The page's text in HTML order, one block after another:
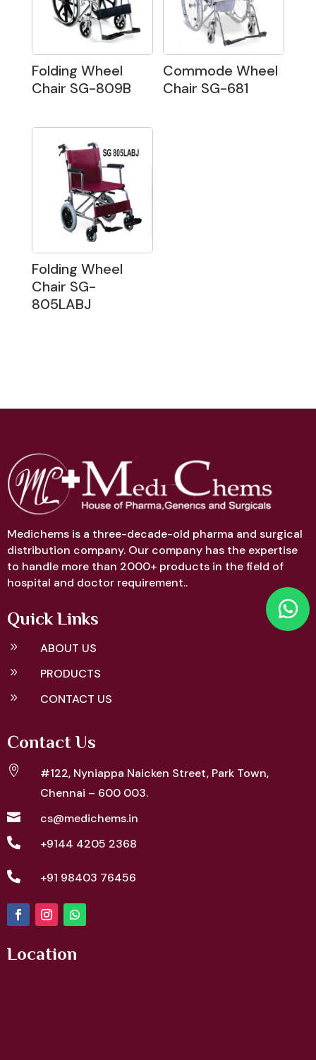
Folding Wheel
Chair SG-809B
Commode Wheel
Chair SG-681
Folding Wheel
Chair SG-
805LABJ
Medichems is a three-decade-old pharma and surgical
distribution company. Our company has the expertise
to handle more than 2000+ products in the field of
hospital and doctor requirement..
Quick Links
9 ABOUT US
9 PRODUCTS
9 CONTACT US
Contact Us
 #122, Nyniappa Naicken Street, Park Town,
Chennai – 600 003.
 cs@medichems.in
 +9144 4205 2368
 +91 98403 76456
Location